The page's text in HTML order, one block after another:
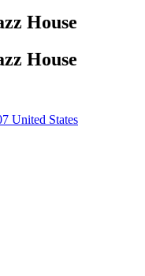
House
House
United States